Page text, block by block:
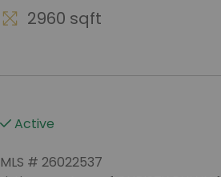
2960 sqft
Active
MLS # 26022537